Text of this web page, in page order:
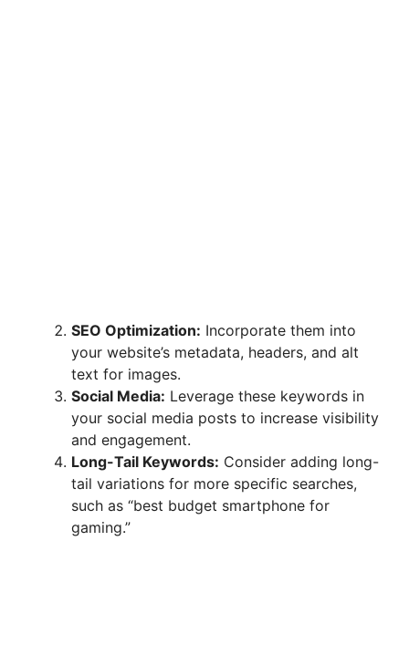
SEO Optimization: Incorporate them into
your website’s metadata, headers, and alt
text for images.
Social Media: Leverage these keywords in
your social media posts to increase visibility
and engagement.
Long-Tail Keywords: Consider adding long-
tail variations for more specific searches,
such as “best budget smartphone for
gaming.”